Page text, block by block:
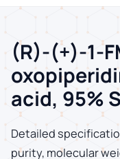
(R)-(+)-1-
acid, 95%
Detailed
purity, molecular